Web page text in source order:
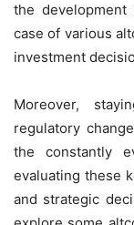
the development
case of various
investment
Moreover,
regulatory
the constantly
evaluating these
and strategic